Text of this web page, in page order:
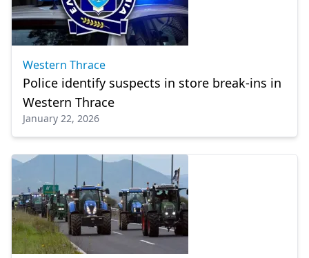
Western Thrace
Police identify suspects in store break-ins in
Western Thrace
January 22, 2026